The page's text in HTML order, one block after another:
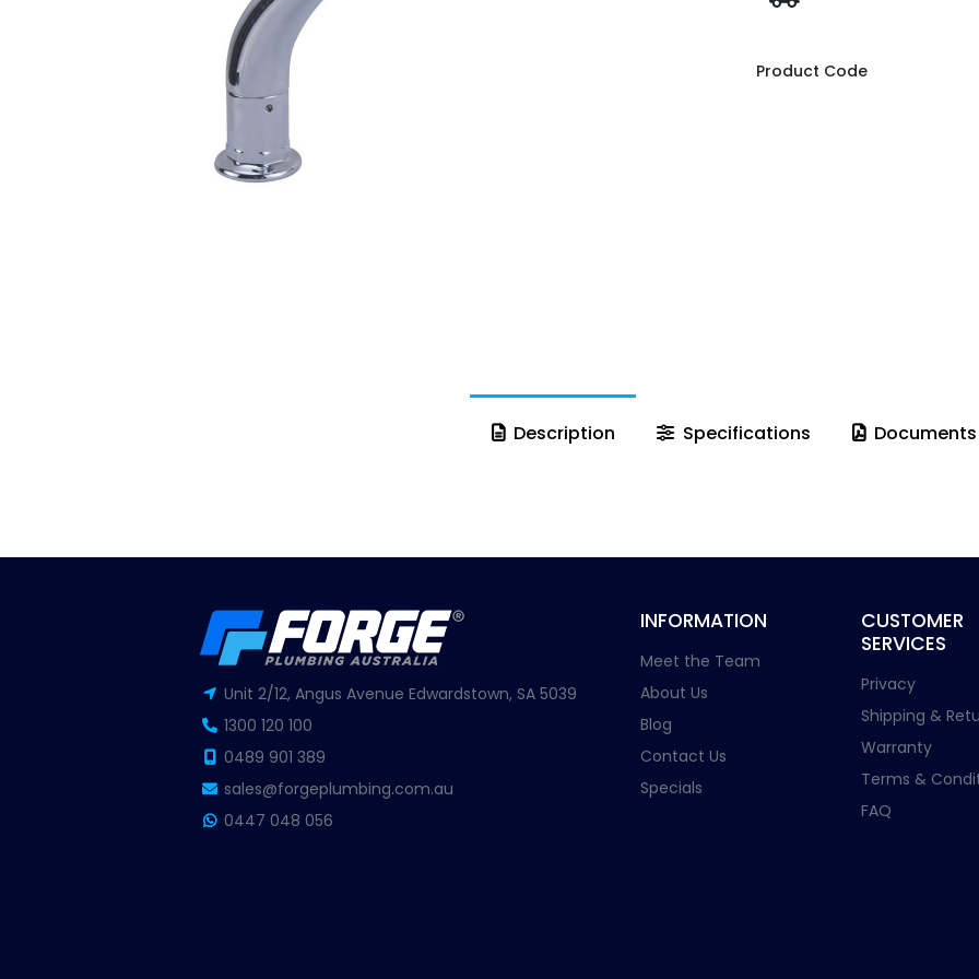
Product Code
Description Specifications Documents
Unit 2/12, Angus Avenue Edwardstown, SA 5039
1300 120 100
0489 901 389
sales@forgeplumbing.com.au
0447 048 056
INFORMATION
Meet the Team
About Us
Blog
Contact Us
Specials
CUSTOMER
SERVICES
Privacy
Shipping &
Warranty
Terms &
FAQ